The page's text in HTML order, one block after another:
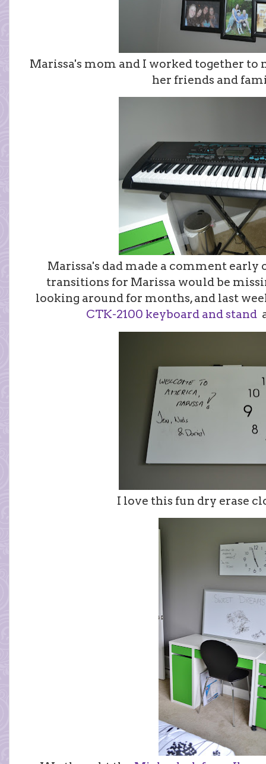
Marissa's mom and I worked together
her friends and
Marissa's dad made a comment early
transitions for Marissa would be
looking around for months, and last
CTK-2100 keyboard and stand
I love this fun dry erase